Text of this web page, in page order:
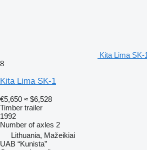
Kita Lima SK-
8
Kita Lima SK-1
€5,650 ≈ $6,528
Timber trailer
1992
Number of axles 2
Lithuania, Mažeikiai
UAB “Kunista”